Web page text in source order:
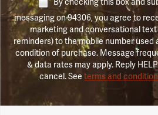
messaging on 94306, you agree to
marketing and conversational
reminders) to the mobile number used
condition of purchase. Message
& data rates may apply. Reply
cancel. Seeterms and